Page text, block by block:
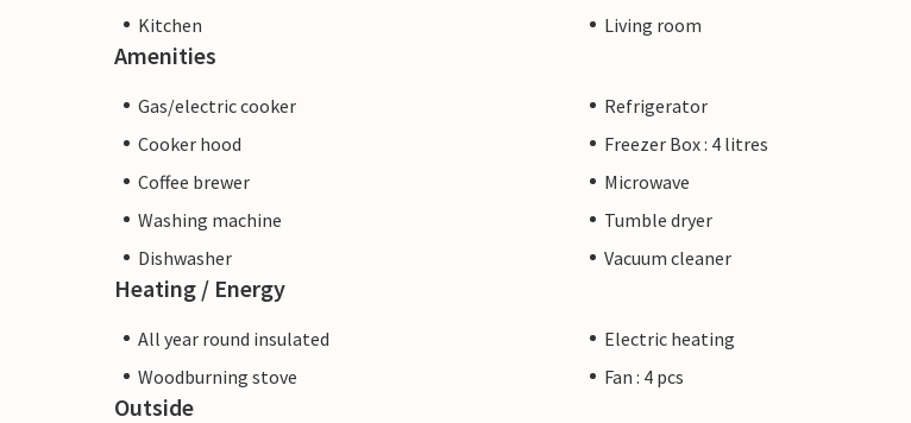
Kitchen
Living room
Amenities
Gas/electric cooker
Refrigerator
Cooker hood
Freezer Box : 4 litres
Coffee brewer
Microwave
Washing machine
Tumble dryer
Dishwasher
Vacuum cleaner
Heating / Energy
All year round insulated
Electric heating
Woodburning stove
Fan : 4 pcs
Outside